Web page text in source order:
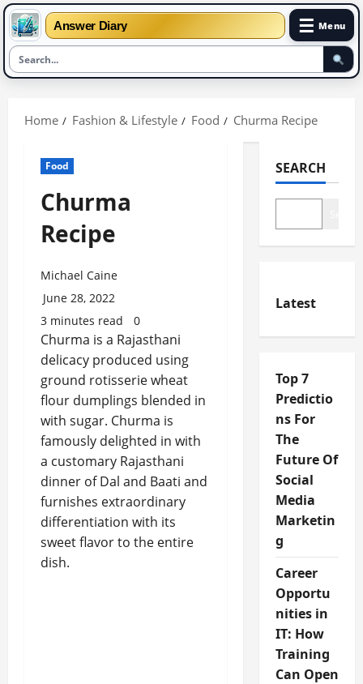
Answer Diary ☰ Menu
Home Fashion & Lifestyle Food Churma Recipe
Food
Churma
Recipe
Michael Caine
June 28, 2022
3 minutes read
0
Churma is a Rajasthani
delicacy produced using
ground rotisserie wheat
flour dumplings blended in
with sugar. Churma is
famously delighted in with
a customary Rajasthani
dinner of Dal and Baati and
furnishes extraordinary
differentiation with its
sweet flavor to the entire
dish.
SEARCH
Latest
Top 7
Predictio
ns For
The
Future Of
Social
Media
Marketin
g
Career
Opportu
nities in
IT: How
Training
Can Open